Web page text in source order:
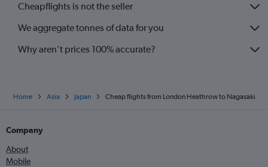
Cheapflights is not the seller
We aggregate tonnes of data for you
Why aren’t prices 100% accurate?
Home Asia Japan Cheap flights from London Heathrow to Nagasaki
Company
About
Mobile